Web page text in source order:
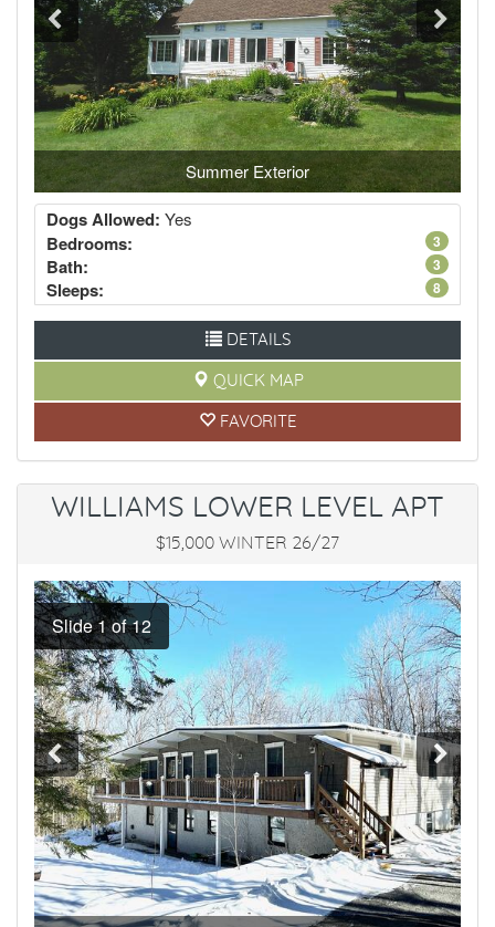
Summer Exterior
Dogs Allowed: Yes
3
Bedrooms:
3
Bath:
8
Sleeps:
DETAILS
QUICK MAP
FAVORITE
WILLIAMS LOWER LEVEL APT
$15,000 WINTER 26/27